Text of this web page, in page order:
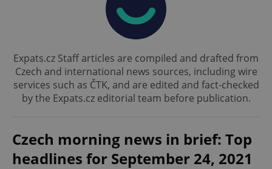
Expats.cz Staff articles are compiled and drafted from
Czech and international news sources, including wire
services such as ČTK, and are edited and fact-checked
by the Expats.cz editorial team before publication.
Czech morning news in brief: Top
headlines for September 24, 2021